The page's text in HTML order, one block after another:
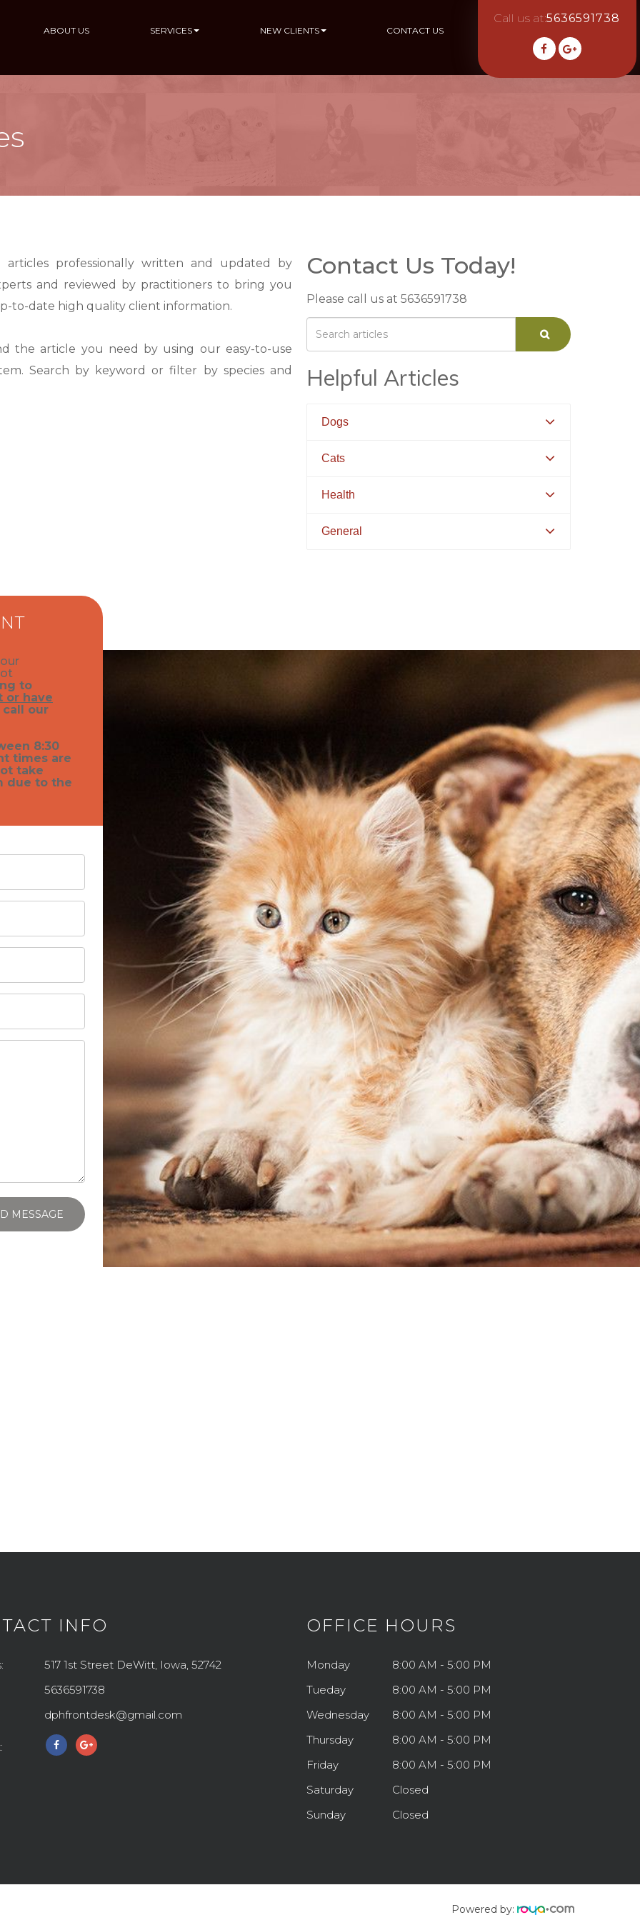
ABOUT US SERVICES NEW CLIENTS CONTACT US
Call us at:5636591738
articles professionally written and updated by
and reviewed by practitioners to bring you
to-date high quality client information.
the article you need by using our easy-to-use
Search by keyword or filter by species and
Contact Us Today!
Please call us at 5636591738
Helpful Articles
Dogs
Canine Distemper
Cats
Feline Distemper
Health
Dental Hygiene and Oral Care
Pet Obesity
Recognizing An Ill Pet
Seasonal Care
Ticks
Vaccinations and Examinations
General
Traveling with Your Pet
to
or have
call our
8:30
times are
take
due to the
MESSAGE
INFO
517 1st Street DeWitt, Iowa, 52742
5636591738
dphfrontdesk@gmail.com
OFFICE HOURS
Monday
8:00 AM - 5:00 PM
Tueday
8:00 AM - 5:00 PM
Wednesday
8:00 AM - 5:00 PM
Thursday
8:00 AM - 5:00 PM
Friday
8:00 AM - 5:00 PM
Saturday
Closed
Sunday
Closed
Powered by: